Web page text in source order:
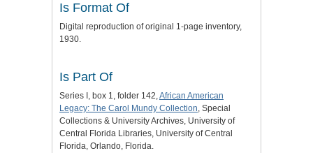
Is Format Of
Digital reproduction of original 1-page inventory,
1930.
Is Part Of
Series I, box 1, folder 142,African American
Legacy: The Carol Mundy Collection, Special
Collections & University Archives, University of
Central Florida Libraries, University of Central
Florida, Orlando, Florida.